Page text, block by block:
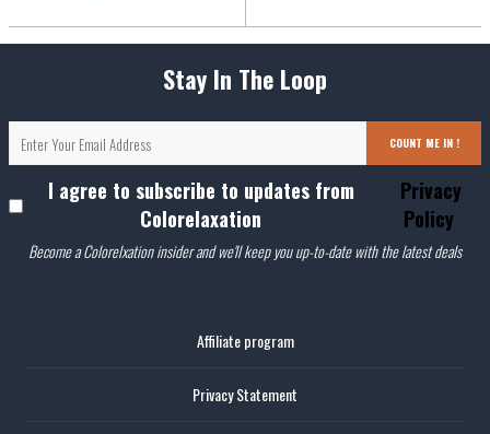
Stay In The Loop
COUNT ME IN !
I agree to subscribe to updates from
Colorelaxation
Privacy
Policy
Become a Colorelxation insider and we'll keep you up-to-date with the latest deals
Affiliate program
Privacy Statement